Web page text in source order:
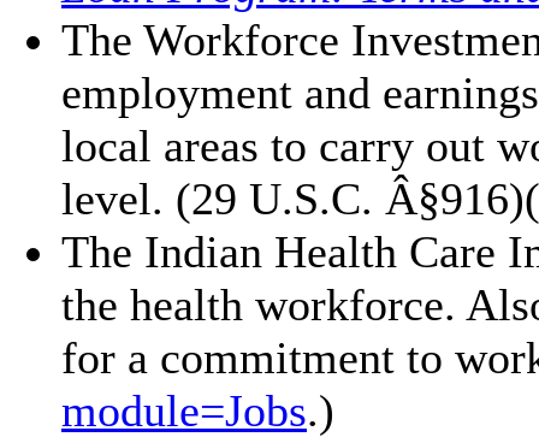
The Workforce
employment and
local areas to carry out
level. (29 U.S.C.
The Indian Health Care
the health workforce.
for a commitment to
module=Jobs.)